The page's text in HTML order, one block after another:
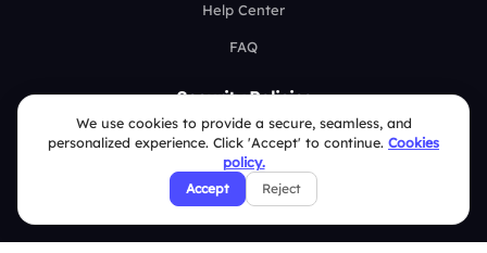
Help Center
FAQ
Security Policies
Terms & Conditions
Privacy Policy
Refund & Cancellation Policy
We use cookies to provide a secure, seamless, and
personalized experience. Click 'Accept' to continue. Cookies
policy.
Accept Reject